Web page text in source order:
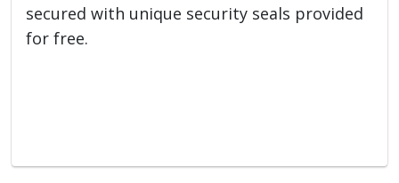
secured with unique security seals provided
for free.